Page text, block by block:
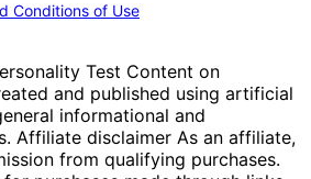
Conditions of Use
Test Content on
and published using artificial
informational and
Affiliate disclaimer As an affiliate,
from qualifying purchases.